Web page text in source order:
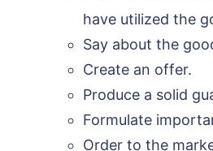
have utilized the
Say about the
Create an offer.
Produce a solid
Formulate
Order to the